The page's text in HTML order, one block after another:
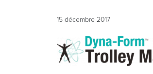
15 décembre 2017